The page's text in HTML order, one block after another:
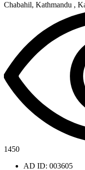
Chabahil, Kathmandu ,
1450
AD ID: 003605